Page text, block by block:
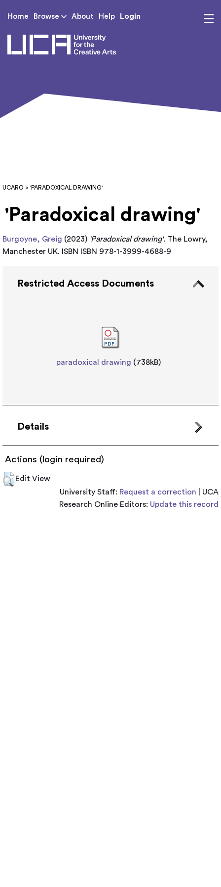
Home Browse About Help Login
UCARO > 'PARADOXICAL DRAWING'
'Paradoxical drawing'
Burgoyne, Greig (2023) 'Paradoxical drawing'. The Lowry,
Manchester UK. ISBN ISBN 978-1-3999-4688-9
Restricted Access Documents
paradoxical drawing (738kB)
Details
Actions (login required)
Edit View
University Staff: Request a correction | UCA
Research Online Editors: Update this record